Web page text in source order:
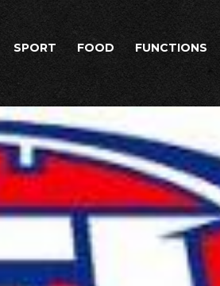
SPORT FOOD FUNCTIONS